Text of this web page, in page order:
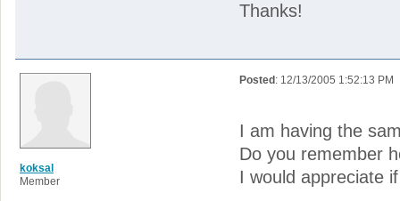
Thanks!
koksal
Member
Posted : 12/13/2005 1:52:13 PM
I am having the
Do you remember
I would appreciate